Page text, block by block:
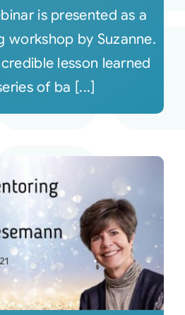
is presented as a
workshop by Suzanne.
lesson learned
of ba [...]